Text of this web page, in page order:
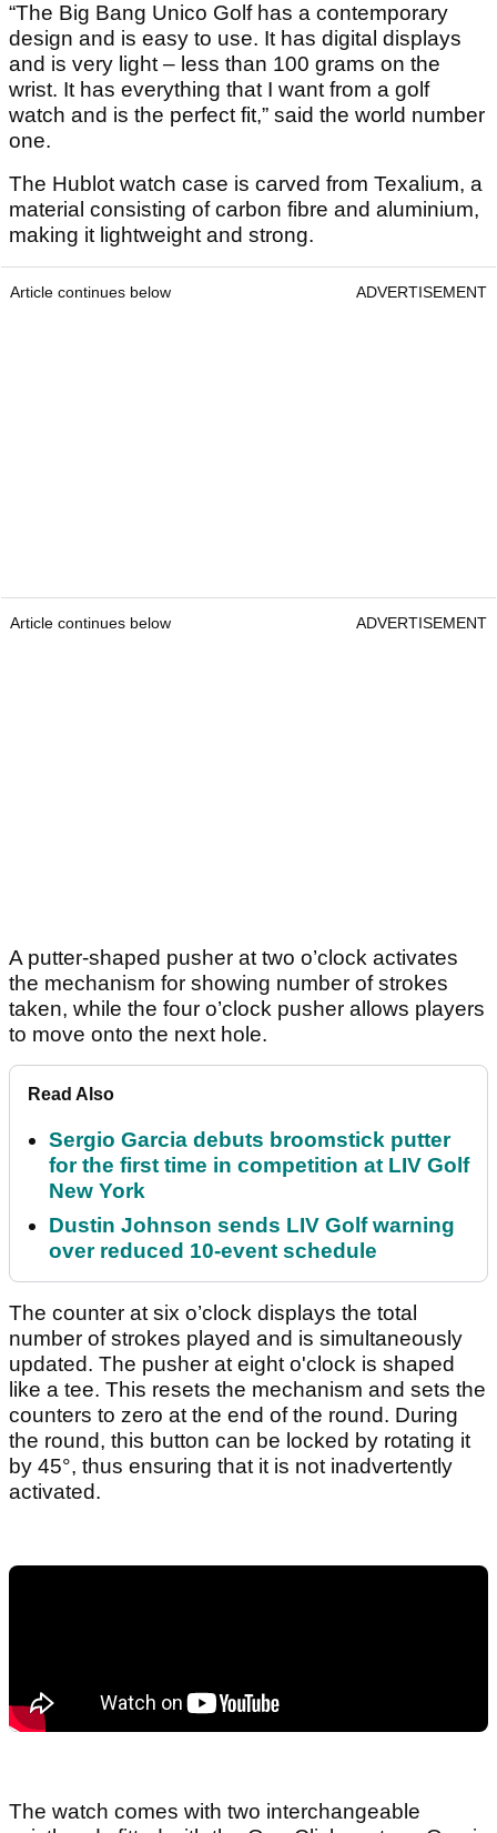
“The Big Bang Unico Golf has a contemporary
design and is easy to use. It has digital displays
and is very light – less than 100 grams on the
wrist. It has everything that I want from a golf
watch and is the perfect fit,” said the world number
one.
The Hublot watch case is carved from Texalium, a
material consisting of carbon fibre and aluminium,
making it lightweight and strong.
Article continues below ADVERTISEMENT
Article continues below ADVERTISEMENT
A putter-shaped pusher at two o’clock activates
the mechanism for showing number of strokes
taken, while the four o’clock pusher allows players
to move onto the next hole.
Read Also
Sergio Garcia debuts broomstick putter
for the first time in competition at LIV Golf
New York
Dustin Johnson sends LIV Golf warning
over reduced 10-event schedule
The counter at six o’clock displays the total
number of strokes played and is simultaneously
updated. The pusher at eight o'clock is shaped
like a tee. This resets the mechanism and sets the
counters to zero at the end of the round. During
the round, this button can be locked by rotating it
by 45°, thus ensuring that it is not inadvertently
activated.
The watch comes with two interchangeable